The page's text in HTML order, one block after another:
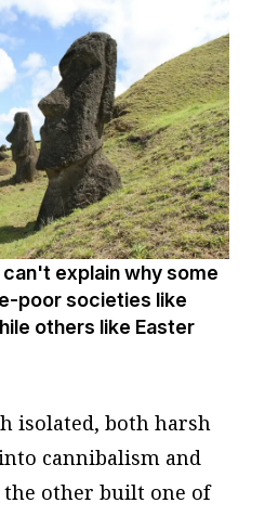
explain why some
poor societies like
others like Easter
isolated, both harsh
cannibalism and
other built one of